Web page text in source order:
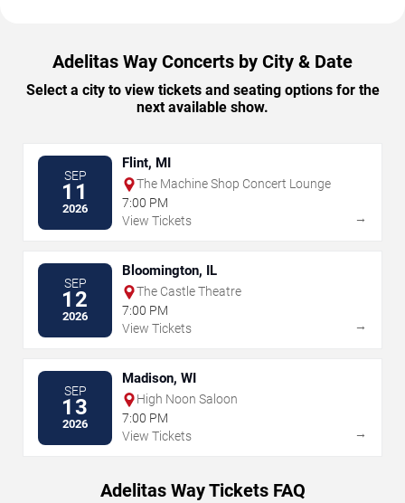
Adelitas Way Concerts by City & Date
Select a city to view tickets and seating options for the
next available show.
SEP
11
2026
Flint, MI
The Machine Shop Concert Lounge
7:00 PM
View Tickets
→
SEP
12
2026
Bloomington, IL
The Castle Theatre
7:00 PM
View Tickets
→
SEP
13
2026
Madison, WI
High Noon Saloon
7:00 PM
View Tickets
→
Adelitas Way Tickets FAQ